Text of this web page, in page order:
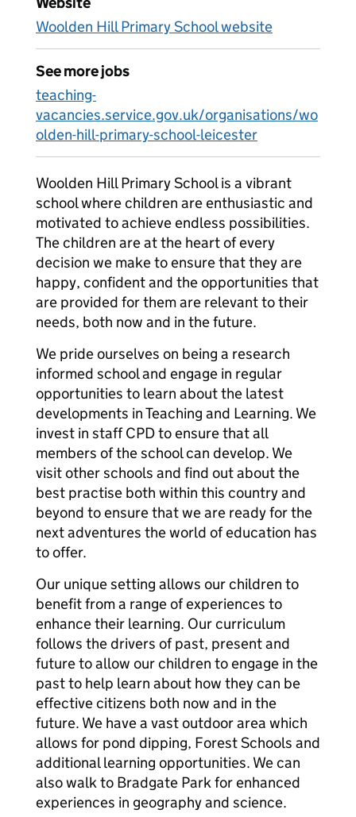
Woolden Hill Primary School website
See more jobs
teaching-
vacancies.service.gov.uk/organisations/wo
olden-hill-primary-school-leicester
Woolden Hill Primary School is a vibrant
school where children are enthusiastic and
motivated to achieve endless possibilities.
The children are at the heart of every
decision we make to ensure that they are
happy, confident and the opportunities that
are provided for them are relevant to their
needs, both now and in the future.
We pride ourselves on being a research
informed school and engage in regular
opportunities to learn about the latest
developments in Teaching and Learning. We
invest in staff CPD to ensure that all
members of the school can develop. We
visit other schools and find out about the
best practise both within this country and
beyond to ensure that we are ready for the
next adventures the world of education has
to offer.
Our unique setting allows our children to
benefit from a range of experiences to
enhance their learning. Our curriculum
follows the drivers of past, present and
future to allow our children to engage in the
past to help learn about how they can be
effective citizens both now and in the
future. We have a vast outdoor area which
allows for pond dipping, Forest Schools and
additional learning opportunities. We can
also walk to Bradgate Park for enhanced
experiences in geography and science.